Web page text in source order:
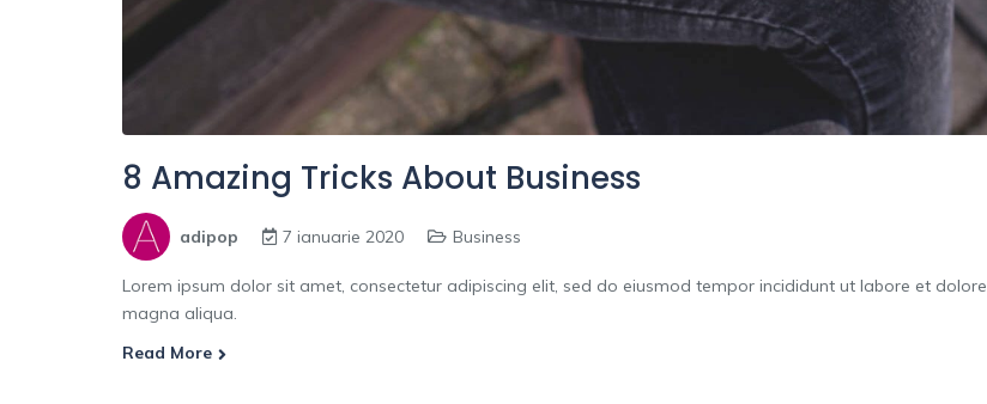
8 Amazing Tricks About Business
adipop 7 ianuarie 2020 Business
Lorem ipsum dolor sit amet, consectetur adipiscing elit, sed do eiusmod tempor incididunt ut labore et dolore
magna aliqua.
Read More